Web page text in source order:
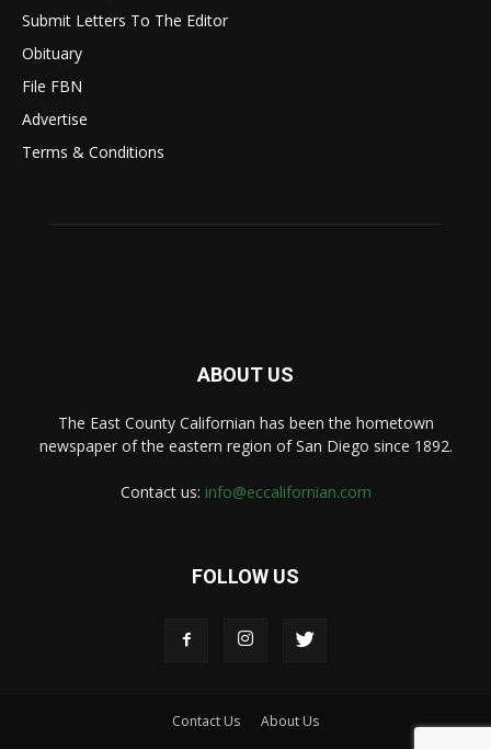
Submit Letters To The Editor
Obituary
File FBN
Advertise
Terms & Conditions
ABOUT US
The East County Californian has been the hometown
newspaper of the eastern region of San Diego since 1892.
Contact us: info@eccalifornian.com
FOLLOW US
Contact Us About Us